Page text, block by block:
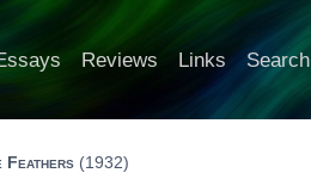
Reviews Links Search
Feathers (1932)